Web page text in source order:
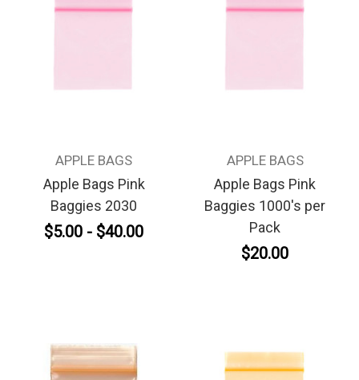
APPLE BAGS
Apple Bags Pink
Baggies 2030
$5.00 - $40.00
APPLE BAGS
Apple Bags Pink
Baggies 1000's per
Pack
$20.00